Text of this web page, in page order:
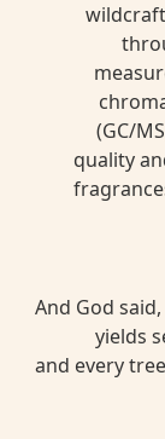
(GC/
quality
And God
yields
and every